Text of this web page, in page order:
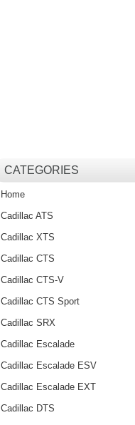
CATEGORIES
Home
Cadillac ATS
Cadillac XTS
Cadillac CTS
Cadillac CTS-V
Cadillac CTS Sport
Cadillac SRX
Cadillac Escalade
Cadillac Escalade ESV
Cadillac Escalade EXT
Cadillac DTS